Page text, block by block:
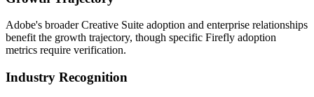
Adobe's broader Creative Suite adoption and enterprise relationships
benefit the growth trajectory, though specific Firefly adoption
metrics require verification.
Industry Recognition